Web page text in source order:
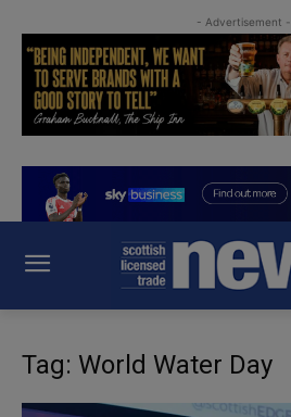
- Advertisement -
Tag: World Water Day